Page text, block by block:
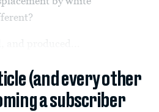
(and every other
a subscriber